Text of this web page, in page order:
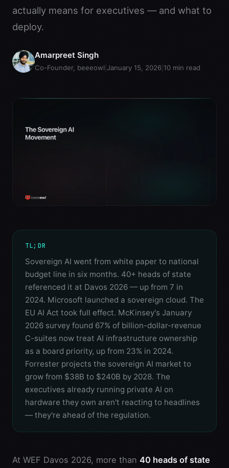
actually means for executives — and what to
deploy.
Amarpreet Singh
Co-Founder, beeeowl January 15, 2026 10 min read
TL;DR
Sovereign AI went from white paper to national
budget line in six months. 40+ heads of state
referenced it at Davos 2026 — up from 7 in
2024. Microsoft launched a sovereign cloud. The
EU AI Act took full effect. McKinsey's January
2026 survey found 67% of billion-dollar-revenue
C-suites now treat AI infrastructure ownership
as a board priority, up from 23% in 2024.
Forrester projects the sovereign AI market to
grow from $38B to $240B by 2028. The
executives already running private AI on
hardware they own aren't reacting to headlines
— they're ahead of the regulation.
At WEF Davos 2026, more than 40 heads of state